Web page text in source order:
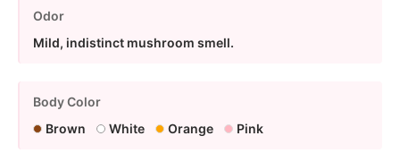
Odor
Mild, indistinct mushroom smell.
Body Color
Brown
White Orange Pink